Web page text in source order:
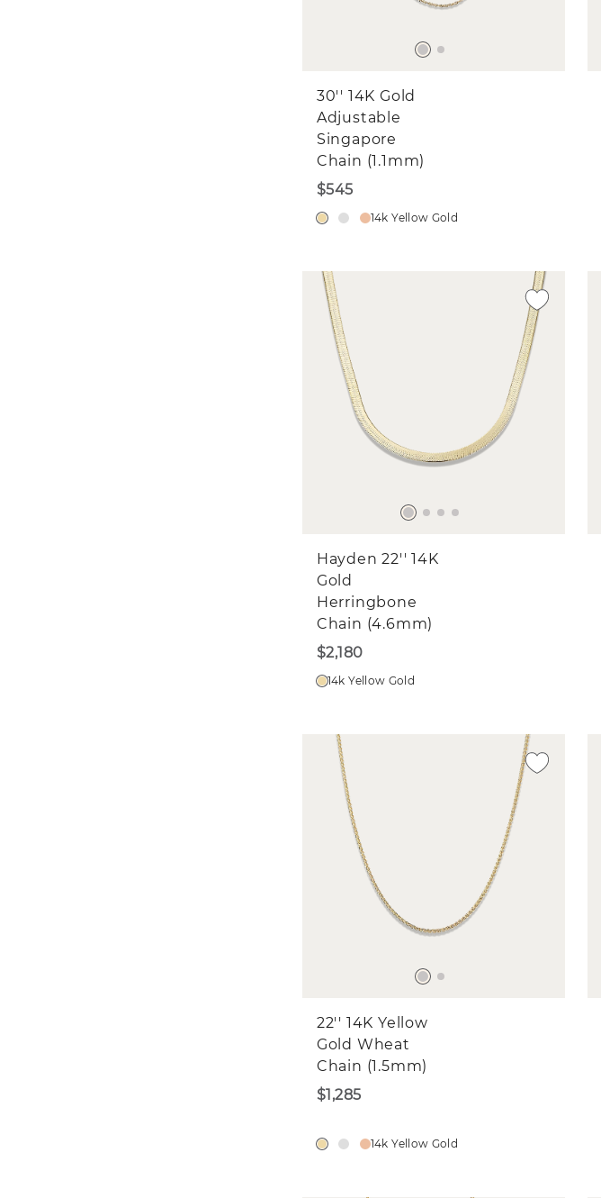
30'' 14K Gold
Adjustable
Singapore
Chain (1.1mm)
$545
14k Yellow Gold
Hayden 22'' 14K
Gold
Herringbone
Chain (4.6mm)
$2,180
14k Yellow Gold
22'' 14K Yellow
Gold Wheat
Chain (1.5mm)
$1,285
14k Yellow Gold